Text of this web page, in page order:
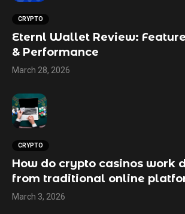
CRYPTO
Eternl Wallet Review:
& Performance
March 28, 2026
CRYPTO
How do crypto casinos work
from traditional online
March 3, 2026